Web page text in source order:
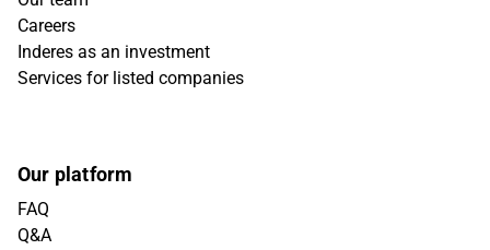
Careers
Inderes as an investment
Services for listed companies
Our platform
FAQ
Q&A